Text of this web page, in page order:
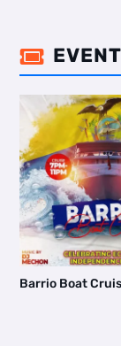

Barrio Boat